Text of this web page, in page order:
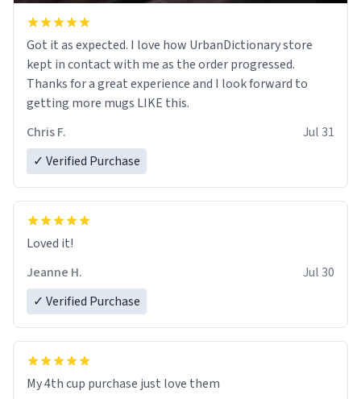
Got it as expected. I love how UrbanDictionary store
kept in contact with me as the order progressed.
Thanks for a great experience and I look forward to
getting more mugs LIKE this.
Chris F.
Jul 31
✓ Verified Purchase
Loved it!
Jeanne H.
Jul 30
✓ Verified Purchase
My 4th cup purchase just love them